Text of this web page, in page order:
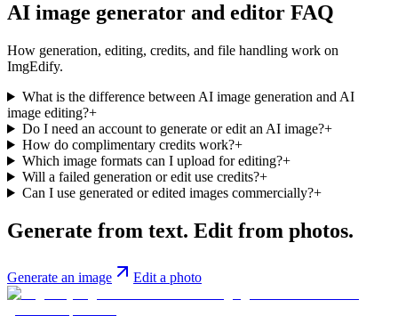
AI image generator and editor FAQ
How generation, editing, credits, and file handling work on
ImgEdify.
What is the difference between AI image generation and AI
image editing?+
Do I need an account to generate or edit an AI image?+
How do complimentary credits work?+
Which image formats can I upload for editing?+
Will a failed generation or edit use credits?+
Can I use generated or edited images commercially?+
Generate from text. Edit from photos.
Generate an image Edit a photo